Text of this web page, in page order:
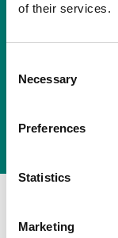
of their services.
Selection
Necessary
Preferences
Statistics
Marketing